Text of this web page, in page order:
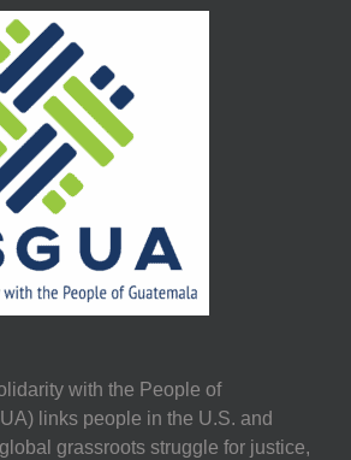
with the People of
links people in the U.S. and
grassroots struggle for justice,